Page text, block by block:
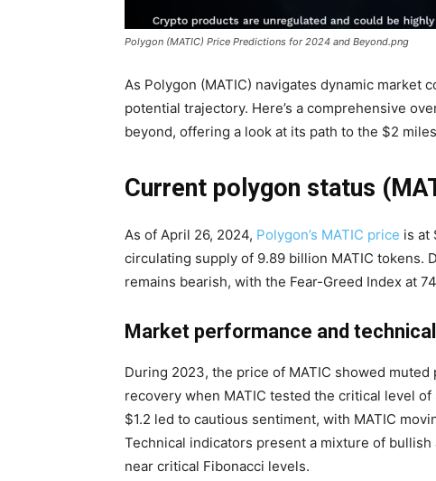
Polygon (MATIC) Price Predictions for 2024 and Beyond.png
As Polygon (MATIC) navigates dynamic market
potential trajectory. Here’s a comprehensive
beyond, offering a look at its path to the $2
Current polygon status
As of April 26, 2024, Polygon’s MATIC price is at
circulating supply of 9.89 billion MATIC tokens.
remains bearish, with the Fear-Greed Index at
Market performance and
During 2023, the price of MATIC showed
recovery when MATIC tested the critical level
$1.2 led to cautious sentiment, with MATIC
Technical indicators present a mixture of
near critical Fibonacci levels.